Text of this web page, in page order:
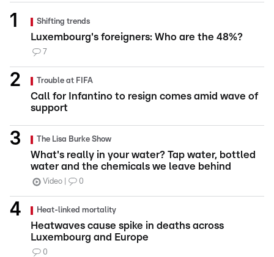
Shifting trends
Luxembourg's foreigners: Who are the 48%?
7
Trouble at FIFA
Call for Infantino to resign comes amid wave of
support
The Lisa Burke Show
What's really in your water? Tap water, bottled
water and the chemicals we leave behind
Video 0
Heat-linked mortality
Heatwaves cause spike in deaths across
Luxembourg and Europe
0